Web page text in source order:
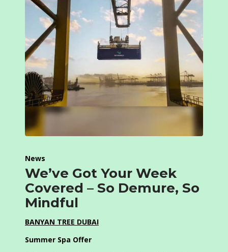
News
We’ve Got Your Week
Covered – So Demure, So
Mindful
BANYAN TREE DUBAI
Summer Spa Offer